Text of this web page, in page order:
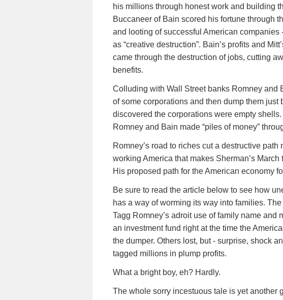
his millions through honest work and building
Buccaneer of Bain scored his fortune through
and looting of successful American companies
as “creative destruction”. Bain’s profits and
came through the destruction of jobs, cutting
benefits.
Colluding with Wall Street banks Romney and
of some corporations and then dump them just
discovered the corporations were empty shells.
Romney and Bain made “piles of money”
Romney’s road to riches cut a destructive path
working America that makes Sherman’s
His proposed path for the American economy
Be sure to read the article below to see how
has a way of worming its way into families.
Tagg Romney’s adroit use of family name and
an investment fund right at the time the
the dumper. Others lost, but - surprise, shock
tagged millions in plump profits.
What a bright boy, eh? Hardly.
The whole sorry incestuous tale is yet another